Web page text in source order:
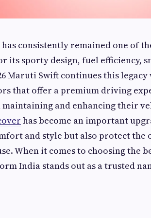
consistently remained one of
its sporty design, fuel efficiency,
Maruti Swift continues this
that offer a premium driving
maintaining and enhancing their
has become an important
and style but also protect
When it comes to choosing the
India stands out as a trusted